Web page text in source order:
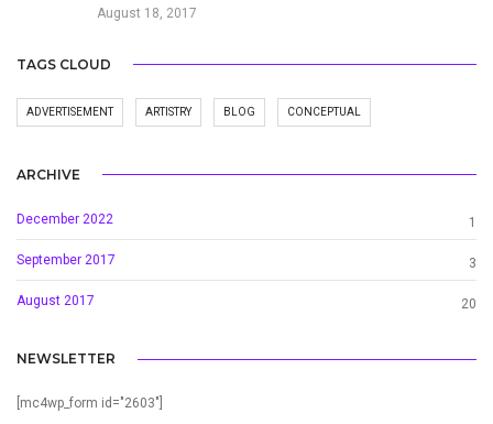
August 18, 2017
TAGS CLOUD
ADVERTISEMENT ARTISTRY BLOG CONCEPTUAL
ARCHIVE
December 2022 1
September 2017 3
August 2017 20
NEWSLETTER
[mc4wp_form id="2603"]